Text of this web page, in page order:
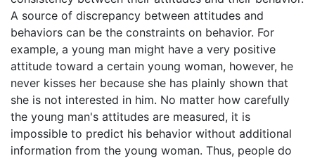
A source of discrepancy between attitudes and
behaviors can be the constraints on behavior. For
example, a young man might have a very positive
attitude toward a certain young woman, however, he
never kisses her because she has plainly shown that
she is not interested in him. No matter how carefully
the young man's attitudes are measured, it is
impossible to predict his behavior without additional
information from the young woman. Thus, people do